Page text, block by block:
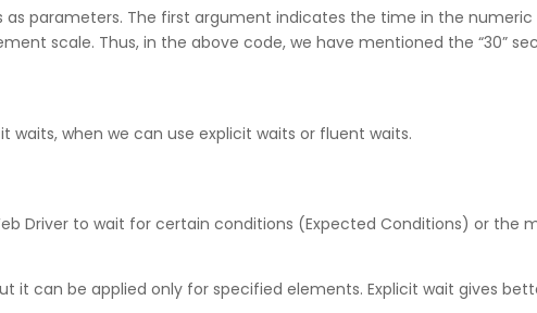
parameters. The first argument indicates the time in the
scale. Thus, in the above code, we have mentioned the “30”
when we can use explicit waits or fluent waits.
Driver to wait for certain conditions (Expected Conditions) or the
it can be applied only for specified elements. Explicit wait gives